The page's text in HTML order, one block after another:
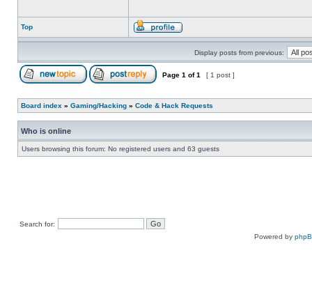
Top
Display posts from previous:
Page 1 of1 [ 1 post ]
Board index » Gaming/Hacking » Code & Hack Requests
Who is online
Users browsing this forum: No registered users and 63 guests
Search for:
Powered by